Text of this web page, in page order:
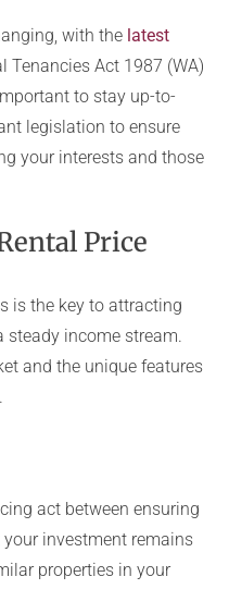
with the latest
Tenancies Act 1987 (WA)
to stay up-to-
legislation to ensure
your interests and those
Price
is the key to attracting
steady income stream.
and the unique features
act between ensuring
investment remains
properties in your